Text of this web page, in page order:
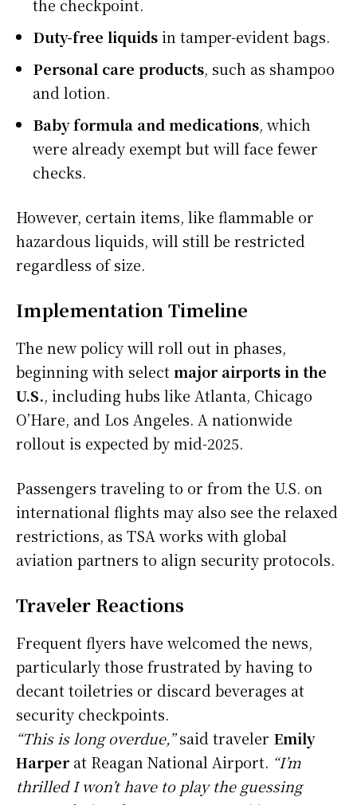
the checkpoint.
Duty-free liquidsin tamper-evident bags.
Personal care products, such as shampoo
and lotion.
Baby formula and medications, which
were already exempt but will face fewer
checks.
However, certain items, like flammable or
hazardous liquids, will still be restricted
regardless of size.
Implementation Timeline
The new policy will roll out in phases,
beginning with selectmajor airports in the
U.S., including hubs like Atlanta, Chicago
O’Hare, and Los Angeles. A nationwide
rollout is expected by mid-2025.
Passengers traveling to or from the U.S. on
international flights may also see the relaxed
restrictions, as TSA works with global
aviation partners to align security protocols.
Traveler Reactions
Frequent flyers have welcomed the news,
particularly those frustrated by having to
decant toiletries or discard beverages at
security checkpoints.
“This is long overdue,”said traveler Emily
Harper at Reagan National Airport. “I’m
thrilled I won’t have to play the guessing